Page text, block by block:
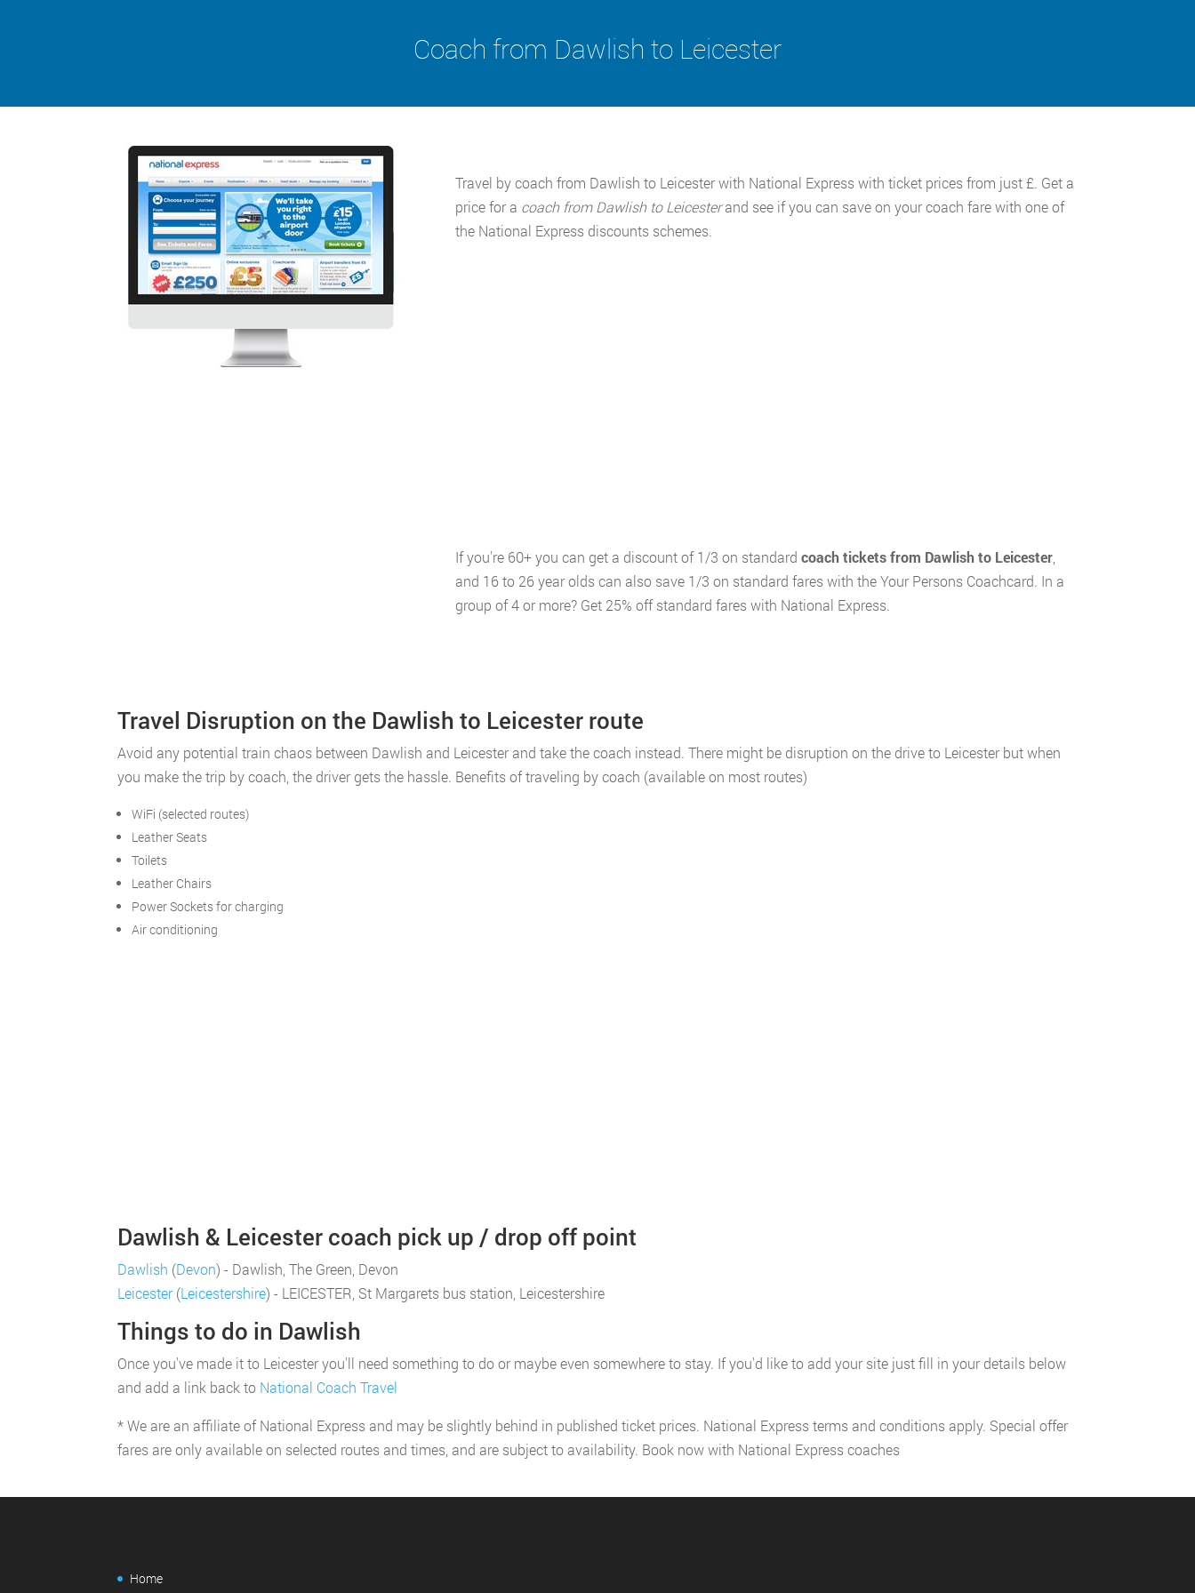
Coach from Dawlish to Leicester
Travel by coach from Dawlish to Leicester with National Express with ticket prices from just £. Get a
price for a coach from Dawlish to Leicesterand see if you can save on your coach fare with one of
the National Express discounts schemes.
If you're 60+ you can get a discount of 1/3 on standard coach tickets from Dawlish to Leicester
and 16 to 26 year olds can also save 1/3 on standard fares with the Your Persons Coachcard. In a
group of 4 or more? Get 25% off standard fares with National Express.
Travel Disruption on the Dawlish to Leicester route
Avoid any potential train chaos between Dawlish and Leicester and take the coach instead. There might be disruption on the drive to Leicester but when
you make the trip by coach, the driver gets the hassle. Benefits of traveling by coach (available on most routes)
WiFi (selected routes)
Leather Seats
Toilets
Leather Chairs
Power Sockets for charging
Air conditioning
Dawlish & Leicester coach pick up / drop off point
Dawlish (Devon) - Dawlish, The Green, Devon
Leicester(Leicestershire) - LEICESTER, St Margarets bus station, Leicestershire
Things to do in Dawlish
Once you've made it to Leicester you'll need something to do or maybe even somewhere to stay. If you'd like to add your site just fill in your details below
and add a link back to National Coach Travel
* We are an affiliate of National Express and may be slightly behind in published ticket prices. National Express terms and conditions apply. Special offer
fares are only available on selected routes and times, and are subject to availability. Book now with National Express coaches
Home